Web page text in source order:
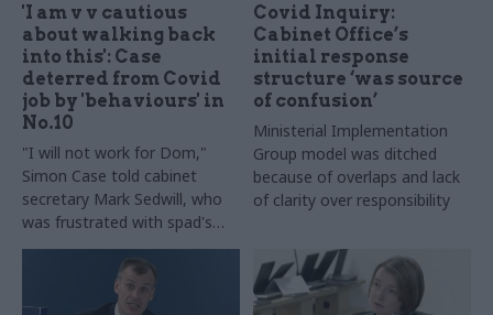
'I am v v cautious
about walking back
into this': Case
deterred from Covid
job by 'behaviours' in
No.10
"I will not work for Dom,"
Simon Case told cabinet
secretary Mark Sedwill, who
was frustrated with spad's
“divide and rule” approach
Covid Inquiry:
Cabinet Office’s
initial response
structure ‘was source
of confusion’
Ministerial Implementation
Group model was ditched
because of overlaps and lack
of clarity over responsibility